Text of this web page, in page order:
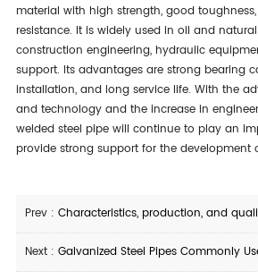
material with high strength, good
resistance. It is widely used in oil and
construction engineering, hydraulic
support. Its advantages are strong bearing
installation, and long service life. With the
and technology and the increase in
welded steel pipe will continue to play an
provide strong support for the development
Prev : Characteristics, production, and quality control details
Next : Galvanized Steel Pipes Commonly Used in Industrial